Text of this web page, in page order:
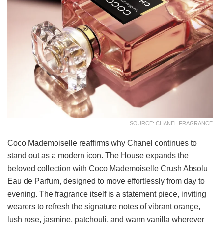
SOURCE: CHANEL FRAGRANCE
Coco Mademoiselle reaffirms why Chanel continues to
stand out as a modern icon. The House expands the
beloved collection with Coco Mademoiselle Crush Absolu
Eau de Parfum, designed to move effortlessly from day to
evening. The fragrance itself is a statement piece, inviting
wearers to refresh the signature notes of vibrant orange,
lush rose, jasmine, patchouli, and warm vanilla wherever